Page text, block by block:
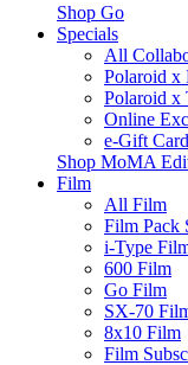
Shop Go
Specials
All
Polaroid x
Polaroid x
Online
e-Gift Card
Shop MoMA
Film
All Film
Film Pack
i-Type
600 Film
Go Film
SX-70
8x10 Film
Film